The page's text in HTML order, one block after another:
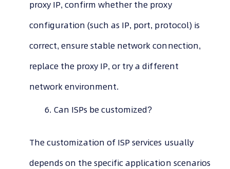
proxy IP, confirm whether the proxy
configuration (such as IP, port, protocol) is
correct, ensure stable network connection,
replace the proxy IP, or try a different
network environment.
Can ISPs be customized?
The customization of ISP services usually
depends on the specific application scenarios